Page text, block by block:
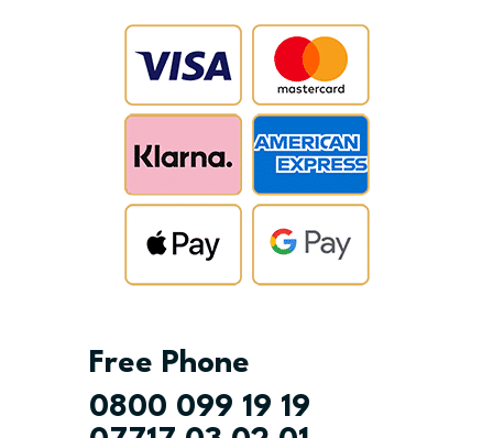
Free Phone
0800 099 19 19